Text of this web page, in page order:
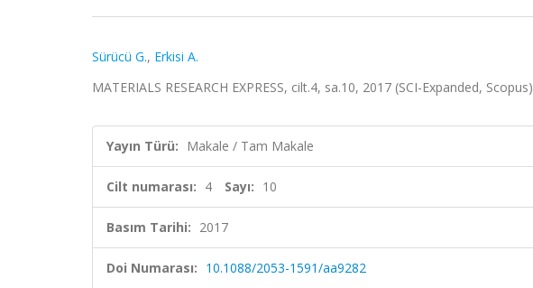
Sürücü G., Erkisi A.
MATERIALS RESEARCH EXPRESS, cilt.4, sa.10, 2017 (SCI-Expanded, Scopus)
Yayın Türü: Makale / Tam Makale
Cilt numarası: 4 Sayı: 10
Basım Tarihi: 2017
Doi Numarası: 10.1088/2053-1591/aa9282